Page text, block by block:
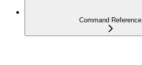
Command Reference